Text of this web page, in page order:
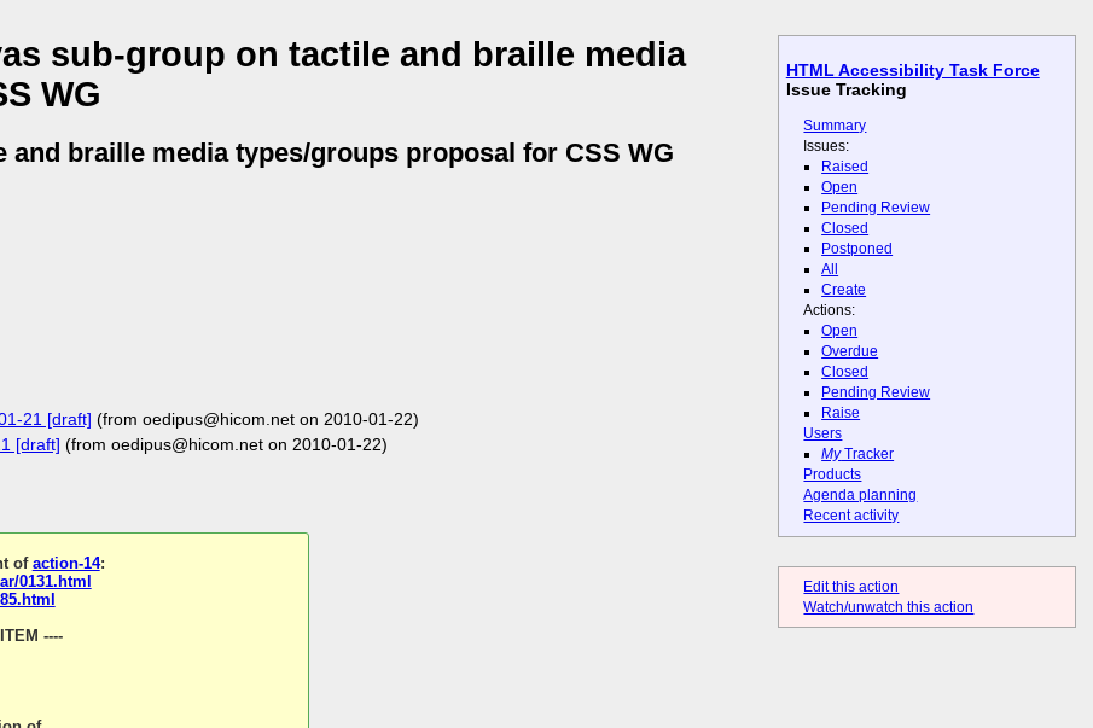
HTML Accessibility Task Force
Issue Tracking
Summary
Issues:
Raised
Open
Pending Review
Closed
Postponed
All
Create
Actions:
Open
Overdue
Closed
Pending Review
Raise
Users
MyTracker
Products
Agenda planning
Recent activity
Edit this action
Watch/unwatch this action
sub-group on tactile and braille media
WG
braille media types/groups proposal for CSS WG
21 [draft] (from oedipus@hicom.net on 2010-01-22)
[draft] (from oedipus@hicom.net on 2010-01-22)
of action-14:
0131.html
----